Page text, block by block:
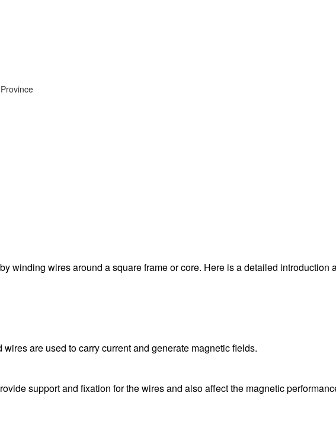
winding wires around a square frame or core. Here is a detailed introduction
are used to carry current and generate magnetic fields.
support and fixation for the wires and also affect the magnetic